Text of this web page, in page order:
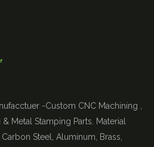
-Custom CNC Machining ,
Metal Stamping Parts. Material
Steel, Aluminum, Brass,